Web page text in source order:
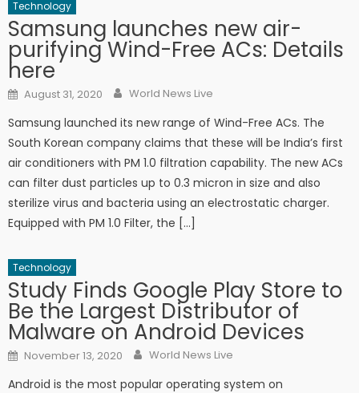
Technology
Samsung launches new air-
purifying Wind-Free ACs: Details
here
Posted on
August 31, 2020 Author
World News Live
Samsung launched its new range of Wind-Free ACs. The
South Korean company claims that these will be India’s first
air conditioners with PM 1.0 filtration capability. The new ACs
can filter dust particles up to 0.3 micron in size and also
sterilize virus and bacteria using an electrostatic charger.
Equipped with PM 1.0 Filter, the […]
Technology
Study Finds Google Play Store to
Be the Largest Distributor of
Malware on Android Devices
Posted on
November 13, 2020 Author
World News Live
Android is the most popular operating system on